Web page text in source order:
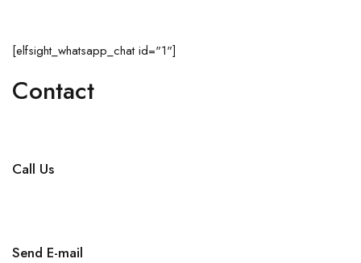
[elfsight_whatsapp_chat id="1"]
Contact
Call Us
Send E-mail